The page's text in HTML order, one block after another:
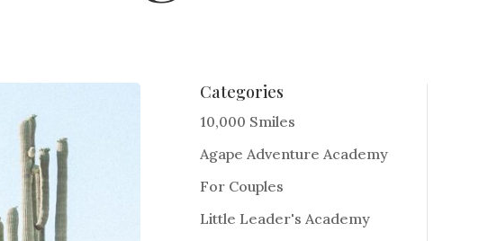
Categories
10,000 Smiles
Agape Adventure Academy
For Couples
Little Leader's Academy